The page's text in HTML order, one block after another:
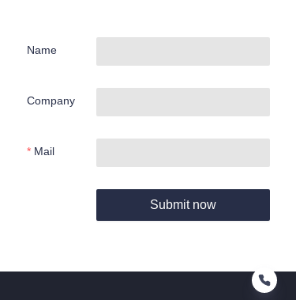
Name
Company
Mail
Submit now